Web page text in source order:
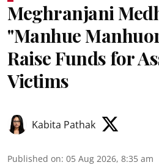
Meghranjani
"Manhue
Raise Funds for
Victims
Kabita Pathak
Published on: 05 Aug 2026, 8:35 am